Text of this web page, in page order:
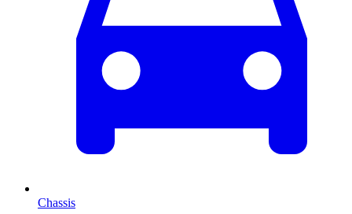
Chassis